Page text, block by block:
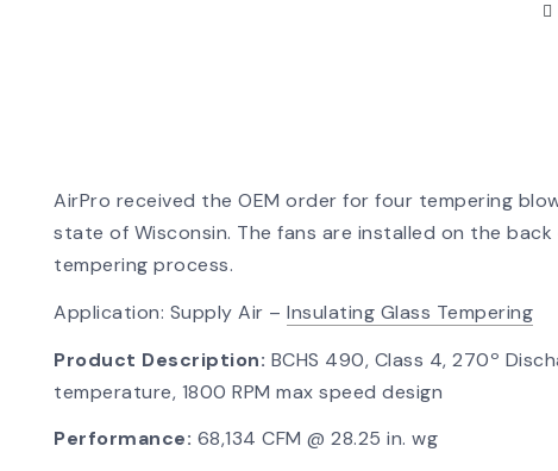
AirPro received the OEM order for four tempering
state of Wisconsin. The fans are installed on the
tempering process.
Application: Supply Air – Insulating Glass Tempering
Product Description: BCHS 490, Class 4, 270º
temperature, 1800 RPM max speed design
Performance: 68,134 CFM @ 28.25 in. wg